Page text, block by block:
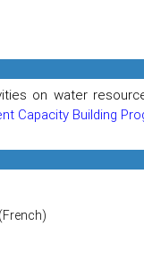
on water
Capacity Building